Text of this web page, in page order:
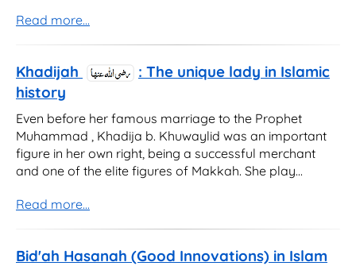
Read more...
Khadijah
: The unique lady in Islamic
history
Even before her famous marriage to the Prophet
Muhammad , Khadija b. Khuwaylid was an important
figure in her own right, being a successful merchant
and one of the elite figures of Makkah. She play...
Read more...
Bid'ah Hasanah (Good Innovations) in Islam